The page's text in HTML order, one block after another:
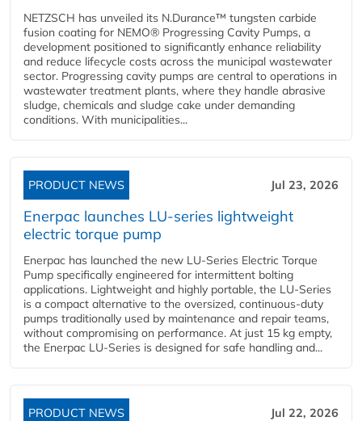
NETZSCH has unveiled its N.Durance™ tungsten carbide
fusion coating for NEMO® Progressing Cavity Pumps, a
development positioned to significantly enhance reliability
and reduce lifecycle costs across the municipal wastewater
sector. Progressing cavity pumps are central to operations in
wastewater treatment plants, where they handle abrasive
sludge, chemicals and sludge cake under demanding
conditions. With municipalities...
PRODUCT NEWS Jul 23, 2026
Enerpac launches LU-series lightweight
electric torque pump
Enerpac has launched the new LU-Series Electric Torque
Pump specifically engineered for intermittent bolting
applications. Lightweight and highly portable, the LU-Series
is a compact alternative to the oversized, continuous-duty
pumps traditionally used by maintenance and repair teams,
without compromising on performance. At just 15 kg empty,
the Enerpac LU-Series is designed for safe handling and...
PRODUCT NEWS Jul 22, 2026